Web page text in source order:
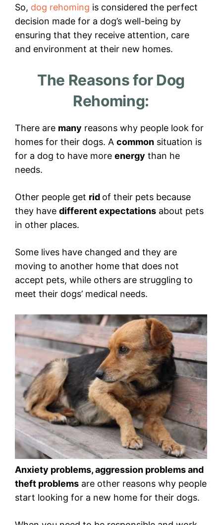
So, dog rehoming is considered the perfect
decision made for a dog’s well-being by
ensuring that they receive attention, care
and environment at their new homes.
The Reasons for Dog
Rehoming:
There are many reasons why people look for
homes for their dogs. A common situation is
for a dog to have more energy than he
needs.
Other people get rid of their pets because
they have different expectations about pets
in other places.
Some lives have changed and they are
moving to another home that does not
accept pets, while others are struggling to
meet their dogs’ medical needs.
Anxiety problems, aggression problems and
theft problems are other reasons why people
start looking for a new home for their dogs.